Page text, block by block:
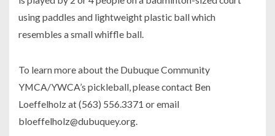
using paddles and lightweight plastic ball which
resembles a small whiffle ball.
To learn more about the Dubuque Community
YMCA/YWCA’s pickleball, please contact Ben
Loeffelholz at (563) 556.3371 or email
bloeffelholz@dubuquey.org.